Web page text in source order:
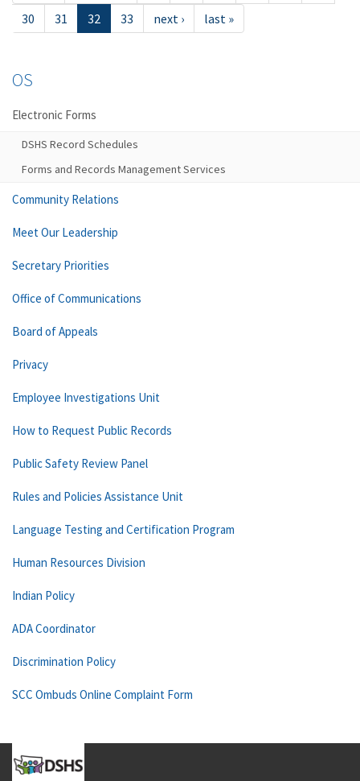
30
31 32 33 next › last »
OS
Electronic Forms
DSHS Record Schedules
Forms and Records Management Services
Community Relations
Meet Our Leadership
Secretary Priorities
Office of Communications
Board of Appeals
Privacy
Employee Investigations Unit
How to Request Public Records
Public Safety Review Panel
Rules and Policies Assistance Unit
Language Testing and Certification Program
Human Resources Division
Indian Policy
ADA Coordinator
Discrimination Policy
SCC Ombuds Online Complaint Form